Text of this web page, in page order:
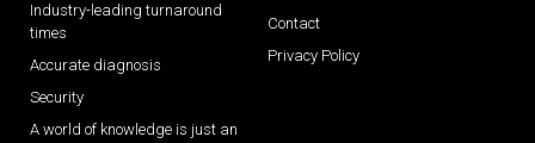
Industry-leading turnaround
times
Accurate diagnosis
Security
A world of knowledge is just an
Contact
Privacy Policy